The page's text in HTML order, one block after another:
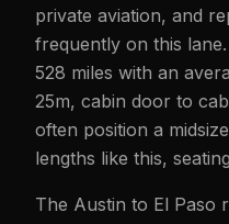
private aviation, and
frequently on this
528 miles with an
25m, cabin door to
often position a
lengths like this,
The Austin to El Paso